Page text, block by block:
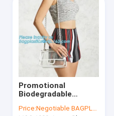
Promotional
Biodegradable
Plastic Heat Seal
Price:Negotiable BAGPLASTICS@YAHOO.COM